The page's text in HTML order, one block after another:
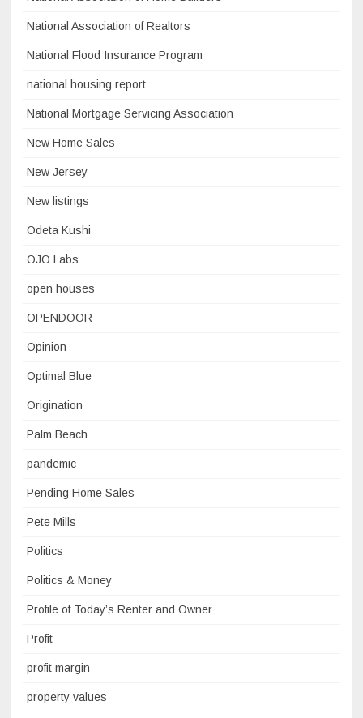
National Association of Realtors
National Flood Insurance Program
national housing report
National Mortgage Servicing Association
New Home Sales
New Jersey
New listings
Odeta Kushi
OJO Labs
open houses
OPENDOOR
Opinion
Optimal Blue
Origination
Palm Beach
pandemic
Pending Home Sales
Pete Mills
Politics
Politics & Money
Profile of Today’s Renter and Owner
Profit
profit margin
property values